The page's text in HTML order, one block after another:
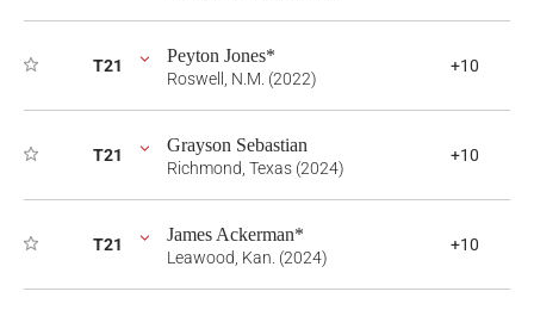
T21 Peyton Jones*
Roswell, N.M. (2022)
+10
T21 Grayson Sebastian
Richmond, Texas (2024)
+10
T21 James Ackerman*
Leawood, Kan. (2024)
+10